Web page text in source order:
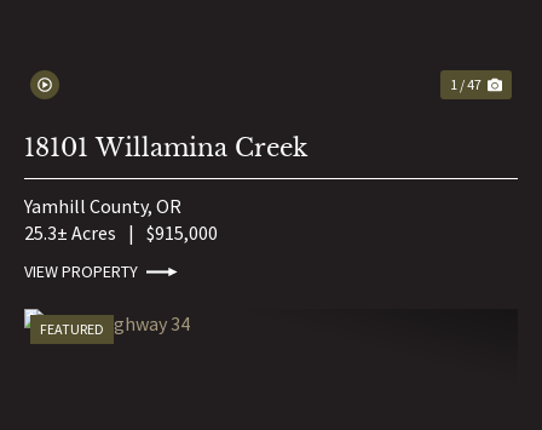
1 / 47
18101 Willamina Creek
Yamhill County, OR
25.3± Acres | $915,000
VIEW PROPERTY
FEATURED